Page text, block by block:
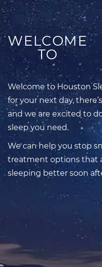
WELCOME
TO
Welcome to Houston
for your next day,
and we are excited to
sleep you need.
We can help you stop
treatment options that
sleeping better soon